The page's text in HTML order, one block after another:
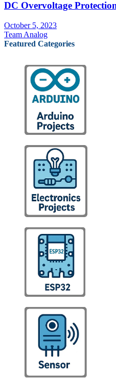
DC Overvoltage
October 5, 2023
Team Analog
Featured Categories